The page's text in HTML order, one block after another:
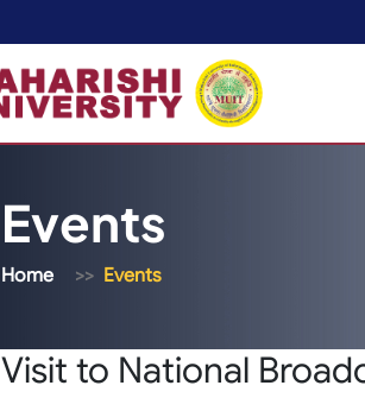
Events
Home Events
Visit to National